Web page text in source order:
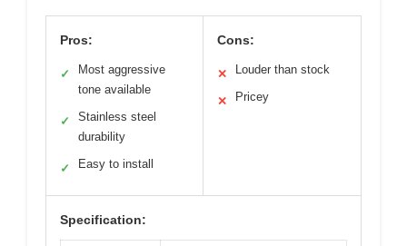
Pros:
✓
Most aggressive
tone available
✓
Stainless steel
durability
✓ Easy to install
Cons:
✕ Louder than stock
✕ Pricey
Specification: